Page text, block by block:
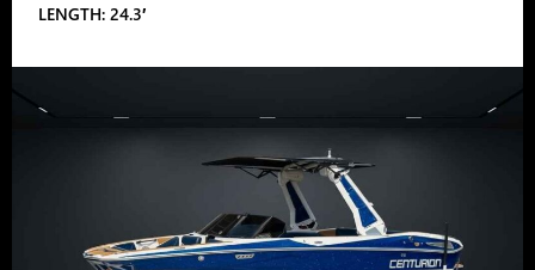
LENGTH: 24.3′